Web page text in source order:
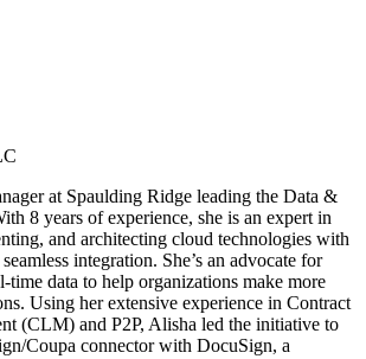
at Spaulding Ridge leading the Data &
8 years of experience, she is an expert in
and architecting cloud technologies with
integration. She’s an advocate for
time data to help organizations make more
Using her extensive experience in Contract
(CLM) and P2P, Alisha led the initiative to
Coupa connector with DocuSign, a